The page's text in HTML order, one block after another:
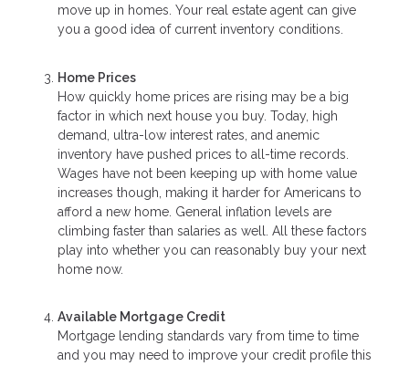
move up in homes. Your real estate agent can give
you a good idea of current inventory conditions.
Home Prices
How quickly home prices are rising may be a big
factor in which next house you buy. Today, high
demand, ultra-low interest rates, and anemic
inventory have pushed prices to all-time records.
Wages have not been keeping up with home value
increases though, making it harder for Americans to
afford a new home. General inflation levels are
climbing faster than salaries as well. All these factors
play into whether you can reasonably buy your next
home now.
Available Mortgage Credit
Mortgage lending standards vary from time to time
and you may need to improve your credit profile this